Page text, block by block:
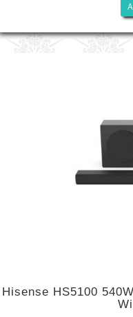
Hisense HS5100